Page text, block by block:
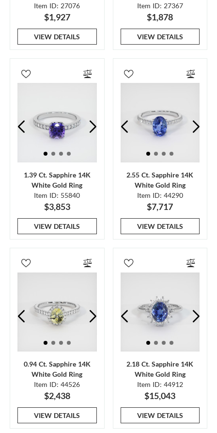
Item ID: 27076
$1,927
VIEW DETAILS
Item ID: 27367
$1,878
VIEW DETAILS
1.39 Ct. Sapphire 14K
White Gold Ring
Item ID: 55840
$3,853
VIEW DETAILS
2.55 Ct. Sapphire 14K
White Gold Ring
Item ID: 44290
$7,717
VIEW DETAILS
0.94 Ct. Sapphire 14K
White Gold Ring
Item ID: 44526
$2,438
VIEW DETAILS
2.18 Ct. Sapphire 14K
White Gold Ring
Item ID: 44912
$15,043
VIEW DETAILS